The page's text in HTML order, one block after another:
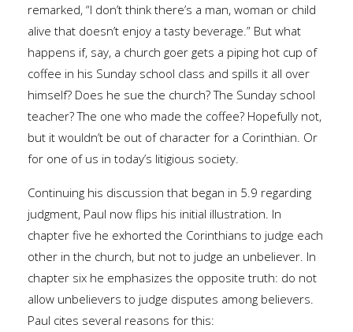
remarked, “I don’t think there’s a man, woman or child
alive that doesn’t enjoy a tasty beverage.” But what
happens if, say, a church goer gets a piping hot cup of
coffee in his Sunday school class and spills it all over
himself? Does he sue the church? The Sunday school
teacher? The one who made the coffee? Hopefully not,
but it wouldn’t be out of character for a Corinthian. Or
for one of us in today’s litigious society.
Continuing his discussion that began in 5.9 regarding
judgment, Paul now flips his initial illustration. In
chapter five he exhorted the Corinthians to judge each
other in the church, but not to judge an unbeliever. In
chapter six he emphasizes the opposite truth: do not
allow unbelievers to judge disputes among believers.
Paul cites several reasons for this: